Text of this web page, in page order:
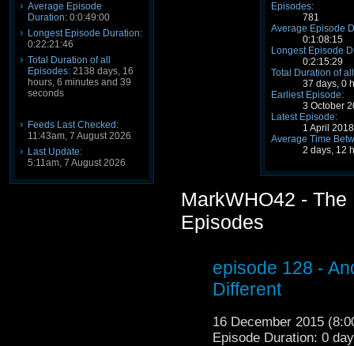
Average Episode
Duration: 0:0:49:00
Longest Episode Duration:
0:22:21:46
Total Duration of all
Episodes: 2138 days, 16
hours, 6 minutes and 39
seconds
Feeds Last Checked:
11:43am, 7 August 2026
Last Update:
5:11am, 7 August 2026
Episodes:
781
Average Episode
0:1:08:15
Longest Episode
0:2:15:29
Total Duration of
37 days, 0
Earliest Episode:
3 October
Latest Episode:
1 April
Average Time
2 days, 12
MarkWHO42 -
Episodes
episode 128 -
Different
16 December 2015
Episode Duration: 0